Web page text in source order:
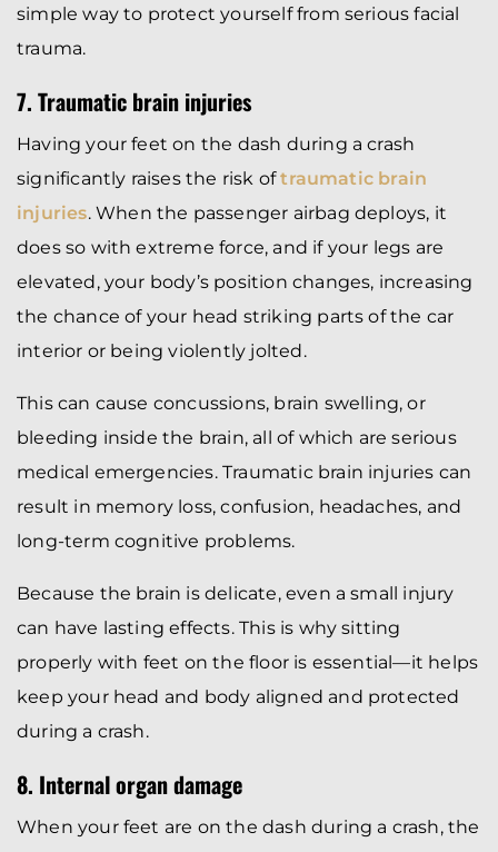
simple way to protect yourself from serious facial
trauma.
7. Traumatic brain injuries
Having your feet on the dash during a crash
significantly raises the risk oftraumatic brain
injuries. When the passenger airbag deploys, it
does so with extreme force, and if your legs are
elevated, your body’s position changes, increasing
the chance of your head striking parts of the car
interior or being violently jolted.
This can cause concussions, brain swelling, or
bleeding inside the brain, all of which are serious
medical emergencies. Traumatic brain injuries can
result in memory loss, confusion, headaches, and
long-term cognitive problems.
Because the brain is delicate, even a small injury
can have lasting effects. This is why sitting
properly with feet on the floor is essential—it helps
keep your head and body aligned and protected
during a crash.
8. Internal organ damage
When your feet are on the dash during a crash, the